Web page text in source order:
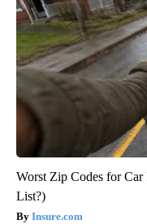
Worst Zip Codes for
List?)
Insure.com